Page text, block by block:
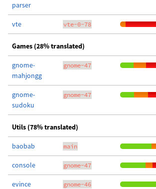
parser
vte vte-0-78
Games (28% translated)
gnome-
mahjongg
gnome-47
gnome-
sudoku
gnome-47
Utils (78% translated)
baobab main
console gnome-47
evince gnome-46